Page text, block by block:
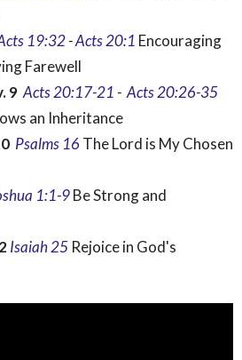
19:32-Acts 20:1 Encouraging
Farewell
9 Acts20:17-21 - Acts 20:26-35
an Inheritance
Psalms 16 The Lord is My Chosen
1:1-9Be Strong and
Isaiah 25 Rejoice in God's